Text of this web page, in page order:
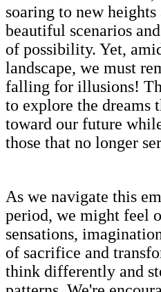
soaring to new
beautiful scenarios
of possibility. Yet,
landscape, we must
falling for illusions!
to explore the dreams
toward our future
those that no longer
As we navigate this
period, we might feel
sensations,
of sacrifice and
think differently and